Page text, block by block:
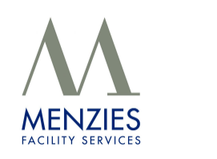
content